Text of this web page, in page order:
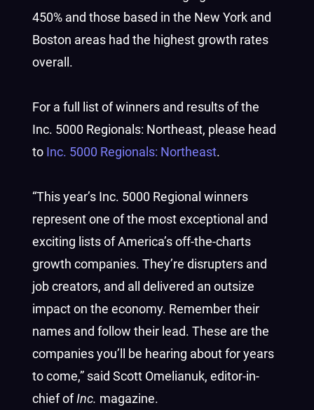
450% and those based in the New York and
Boston areas had the highest growth rates
overall.
For a full list of winners and results of the
Inc. 5000 Regionals: Northeast, please head
to Inc. 5000 Regionals: Northeast.
“This year’s Inc. 5000 Regional winners
represent one of the most exceptional and
exciting lists of America’s off-the-charts
growth companies. They’re disrupters and
job creators, and all delivered an outsize
impact on the economy. Remember their
names and follow their lead. These are the
companies you’ll be hearing about for years
to come,” said Scott Omelianuk, editor-in-
chief ofInc. magazine.